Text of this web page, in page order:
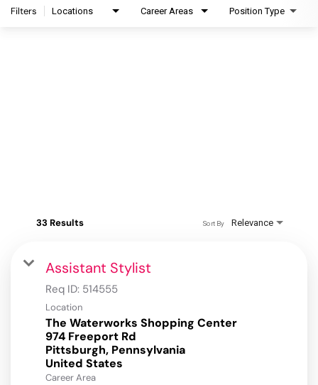
Filters Locations Career Areas Position Type
33 Results Relevance
Sort By
Assistant Stylist
Req ID: 514555
Location
The Waterworks Shopping Center
974 Freeport Rd
Pittsburgh, Pennsylvania
Career Area